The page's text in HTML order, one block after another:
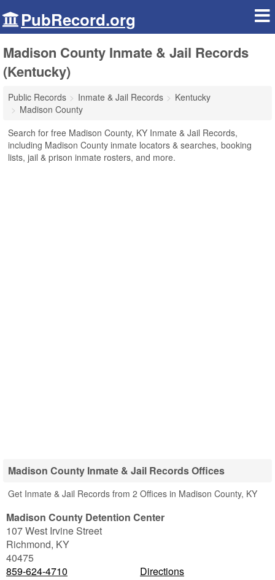
PubRecord.org
Madison County Inmate & Jail Records
(Kentucky)
Public Records Inmate & Jail Records
Kentucky
Madison County
Search for free Madison County, KY Inmate & Jail Records,
including Madison County inmate locators & searches, booking
lists, jail & prison inmate rosters, and more.
Madison County Inmate & Jail Records Offices
Get Inmate & Jail Records from 2 Offices in Madison County, KY
Madison County Detention Center
107 West Irvine Street
Richmond, KY
40475
859-624-4710
Directions